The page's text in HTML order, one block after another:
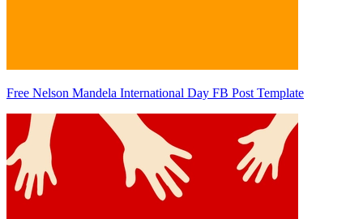
Free Nelson Mandela International Day FB Post Template